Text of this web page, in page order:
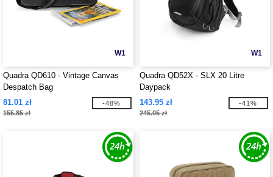
W1
Quadra QD610 - Vintage Canvas
Despatch Bag
81.01 zł
155.85 zł
-48%
W1
Quadra QD52X - SLX 20 Litre
Daypack
143.95 zł
245.05 zł
-41%